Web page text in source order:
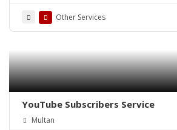
Other Services
YouTube Subscribers Service
Multan